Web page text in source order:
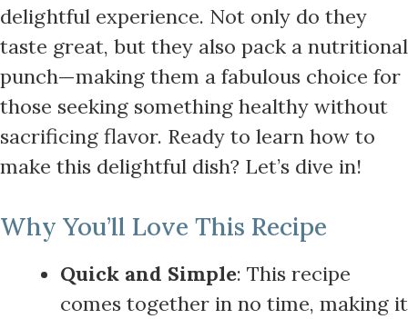
delightful experience. Not only do they
taste great, but they also pack a nutritional
punch—making them a fabulous choice for
those seeking something healthy without
sacrificing flavor. Ready to learn how to
make this delightful dish? Let’s dive in!
Why You’ll Love This Recipe
Quick and Simple: This recipe
comes together in no time, making it